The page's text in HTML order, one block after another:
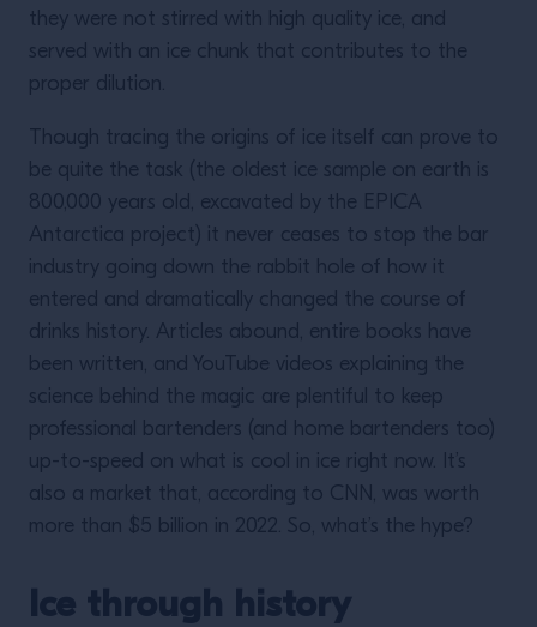
they were not stirred with high quality ice, and
served with an ice chunk that contributes to the
proper dilution.
Though tracing the origins of ice itself can prove to
be quite the task (the oldest ice sample on earth is
800,000 years old, excavated by the EPICA
Antarctica project) it never ceases to stop the bar
industry going down the rabbit hole of how it
entered and dramatically changed the course of
drinks history. Articles abound, entire books have
been written, and YouTube videos explaining the
science behind the magic are plentiful to keep
professional bartenders (and home bartenders too)
up-to-speed on what is cool in ice right now. It’s
also a market that, according to CNN, was worth
more than $5 billion in 2022. So, what’s the hype?
Ice through history